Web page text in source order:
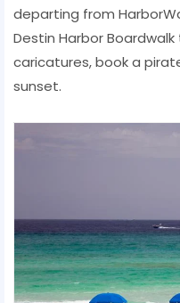
departing from
Destin Harbor
caricatures, book a
sunset.